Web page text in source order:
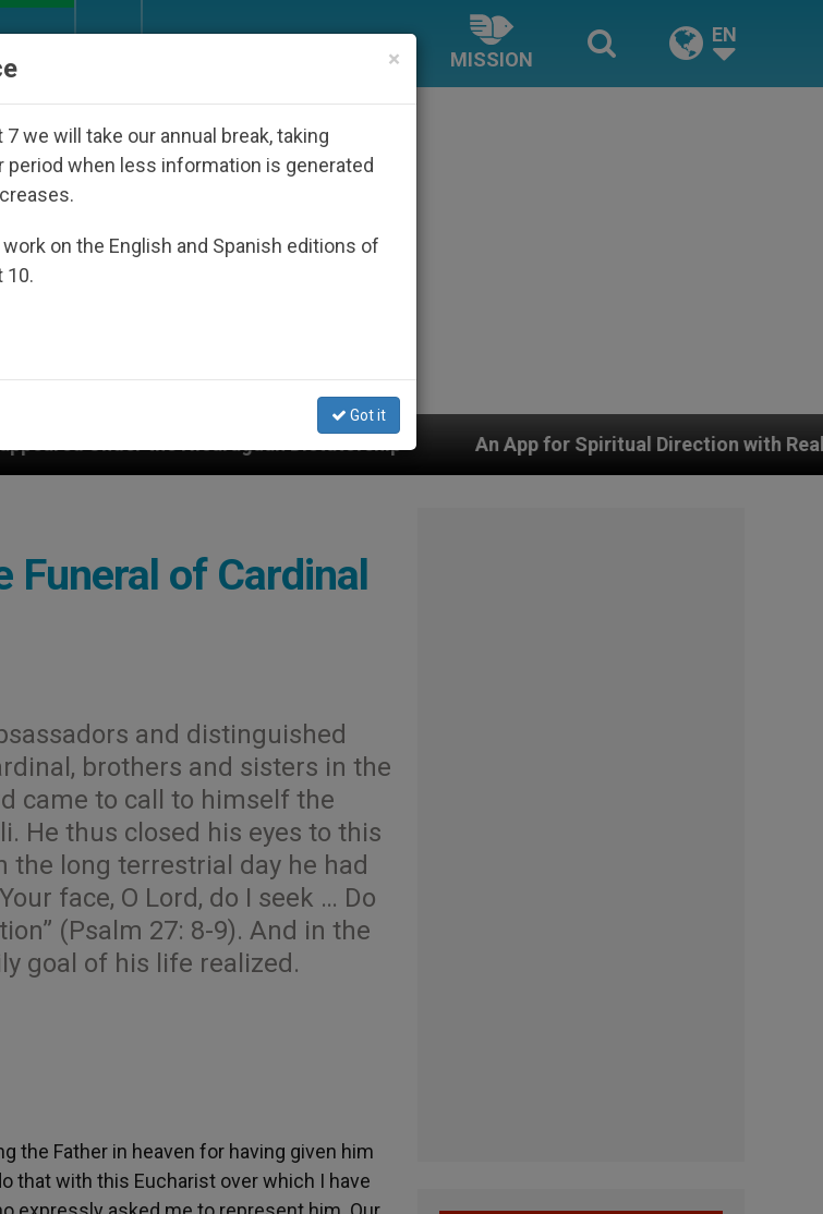
MISSION
EN
Nicaraguan Dictatorship An App for Spiritual Direction with Real Priests and
Funeral of Cardinal
and distinguished
brothers and sisters in the
came to call to himself the
He thus closed his eyes to this
long terrestrial day he had
face, O Lord, do I seek … Do
(Psalm 27: 8-9). And in the
goal of his life realized.
the Father in heaven for having given him
that with this Eucharist over which I have
×
we will take our annual break, taking
period when less information is generated
on the English and Spanish editions of
10.
Got it